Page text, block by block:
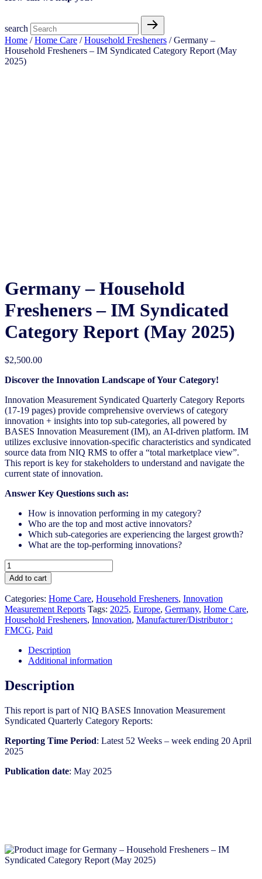
search
Home /Home Care /Household Fresheners / Germany –
Household Fresheners – IM Syndicated Category Report (May
2025)
Germany – Household
Fresheners – IM Syndicated
Category Report (May 2025)
$2,500.00
Discover the Innovation Landscape of Your Category!
Innovation Measurement Syndicated Quarterly Category Reports
(17-19 pages) provide comprehensive overviews of category
innovation + insights into top sub-categories, all powered by
BASES Innovation Measurement (IM), an AI-driven platform. IM
utilizes exclusive innovation-specific characteristics and syndicated
source data from NIQ RMS to offer a “total marketplace view”.
This report is key for stakeholders to understand and navigate the
current state of innovation.
Answer Key Questions such as:
How is innovation performing in my category?
Who are the top and most active innovators?
Which sub-categories are experiencing the largest growth?
What are the top-performing innovations?
Germany
-
Household
Fresheners
-
IM
Syndicated
Category
Report
(May
quantity
Add to cart
Categories: Home Care, Household Fresheners, Innovation
Measurement Reports Tags: 2025, Europe, Germany, Home Care,
Household Fresheners​, Innovation, Manufacturer/Distributor :
FMCG, Paid
Description
Additional information
Description
This report is part of NIQ BASES Innovation Measurement
Syndicated Quarterly Category Reports:
Reporting Time Period: Latest 52 Weeks – week ending 20 April
2025
Publication date: May 2025